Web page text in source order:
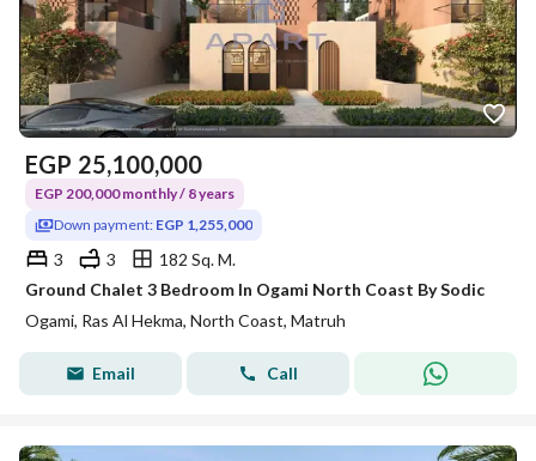
EGP 25,100,000
EGP 200,000 monthly / 8 years
Down payment: EGP 1,255,000
3 3
182 Sq. M.
Ground Chalet 3 Bedroom In Ogami North Coast By Sodic
Ogami, Ras Al Hekma, North Coast, Matruh
Email Call